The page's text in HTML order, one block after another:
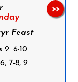
Feast
9: 6-10
6, 7-8, 9
>>